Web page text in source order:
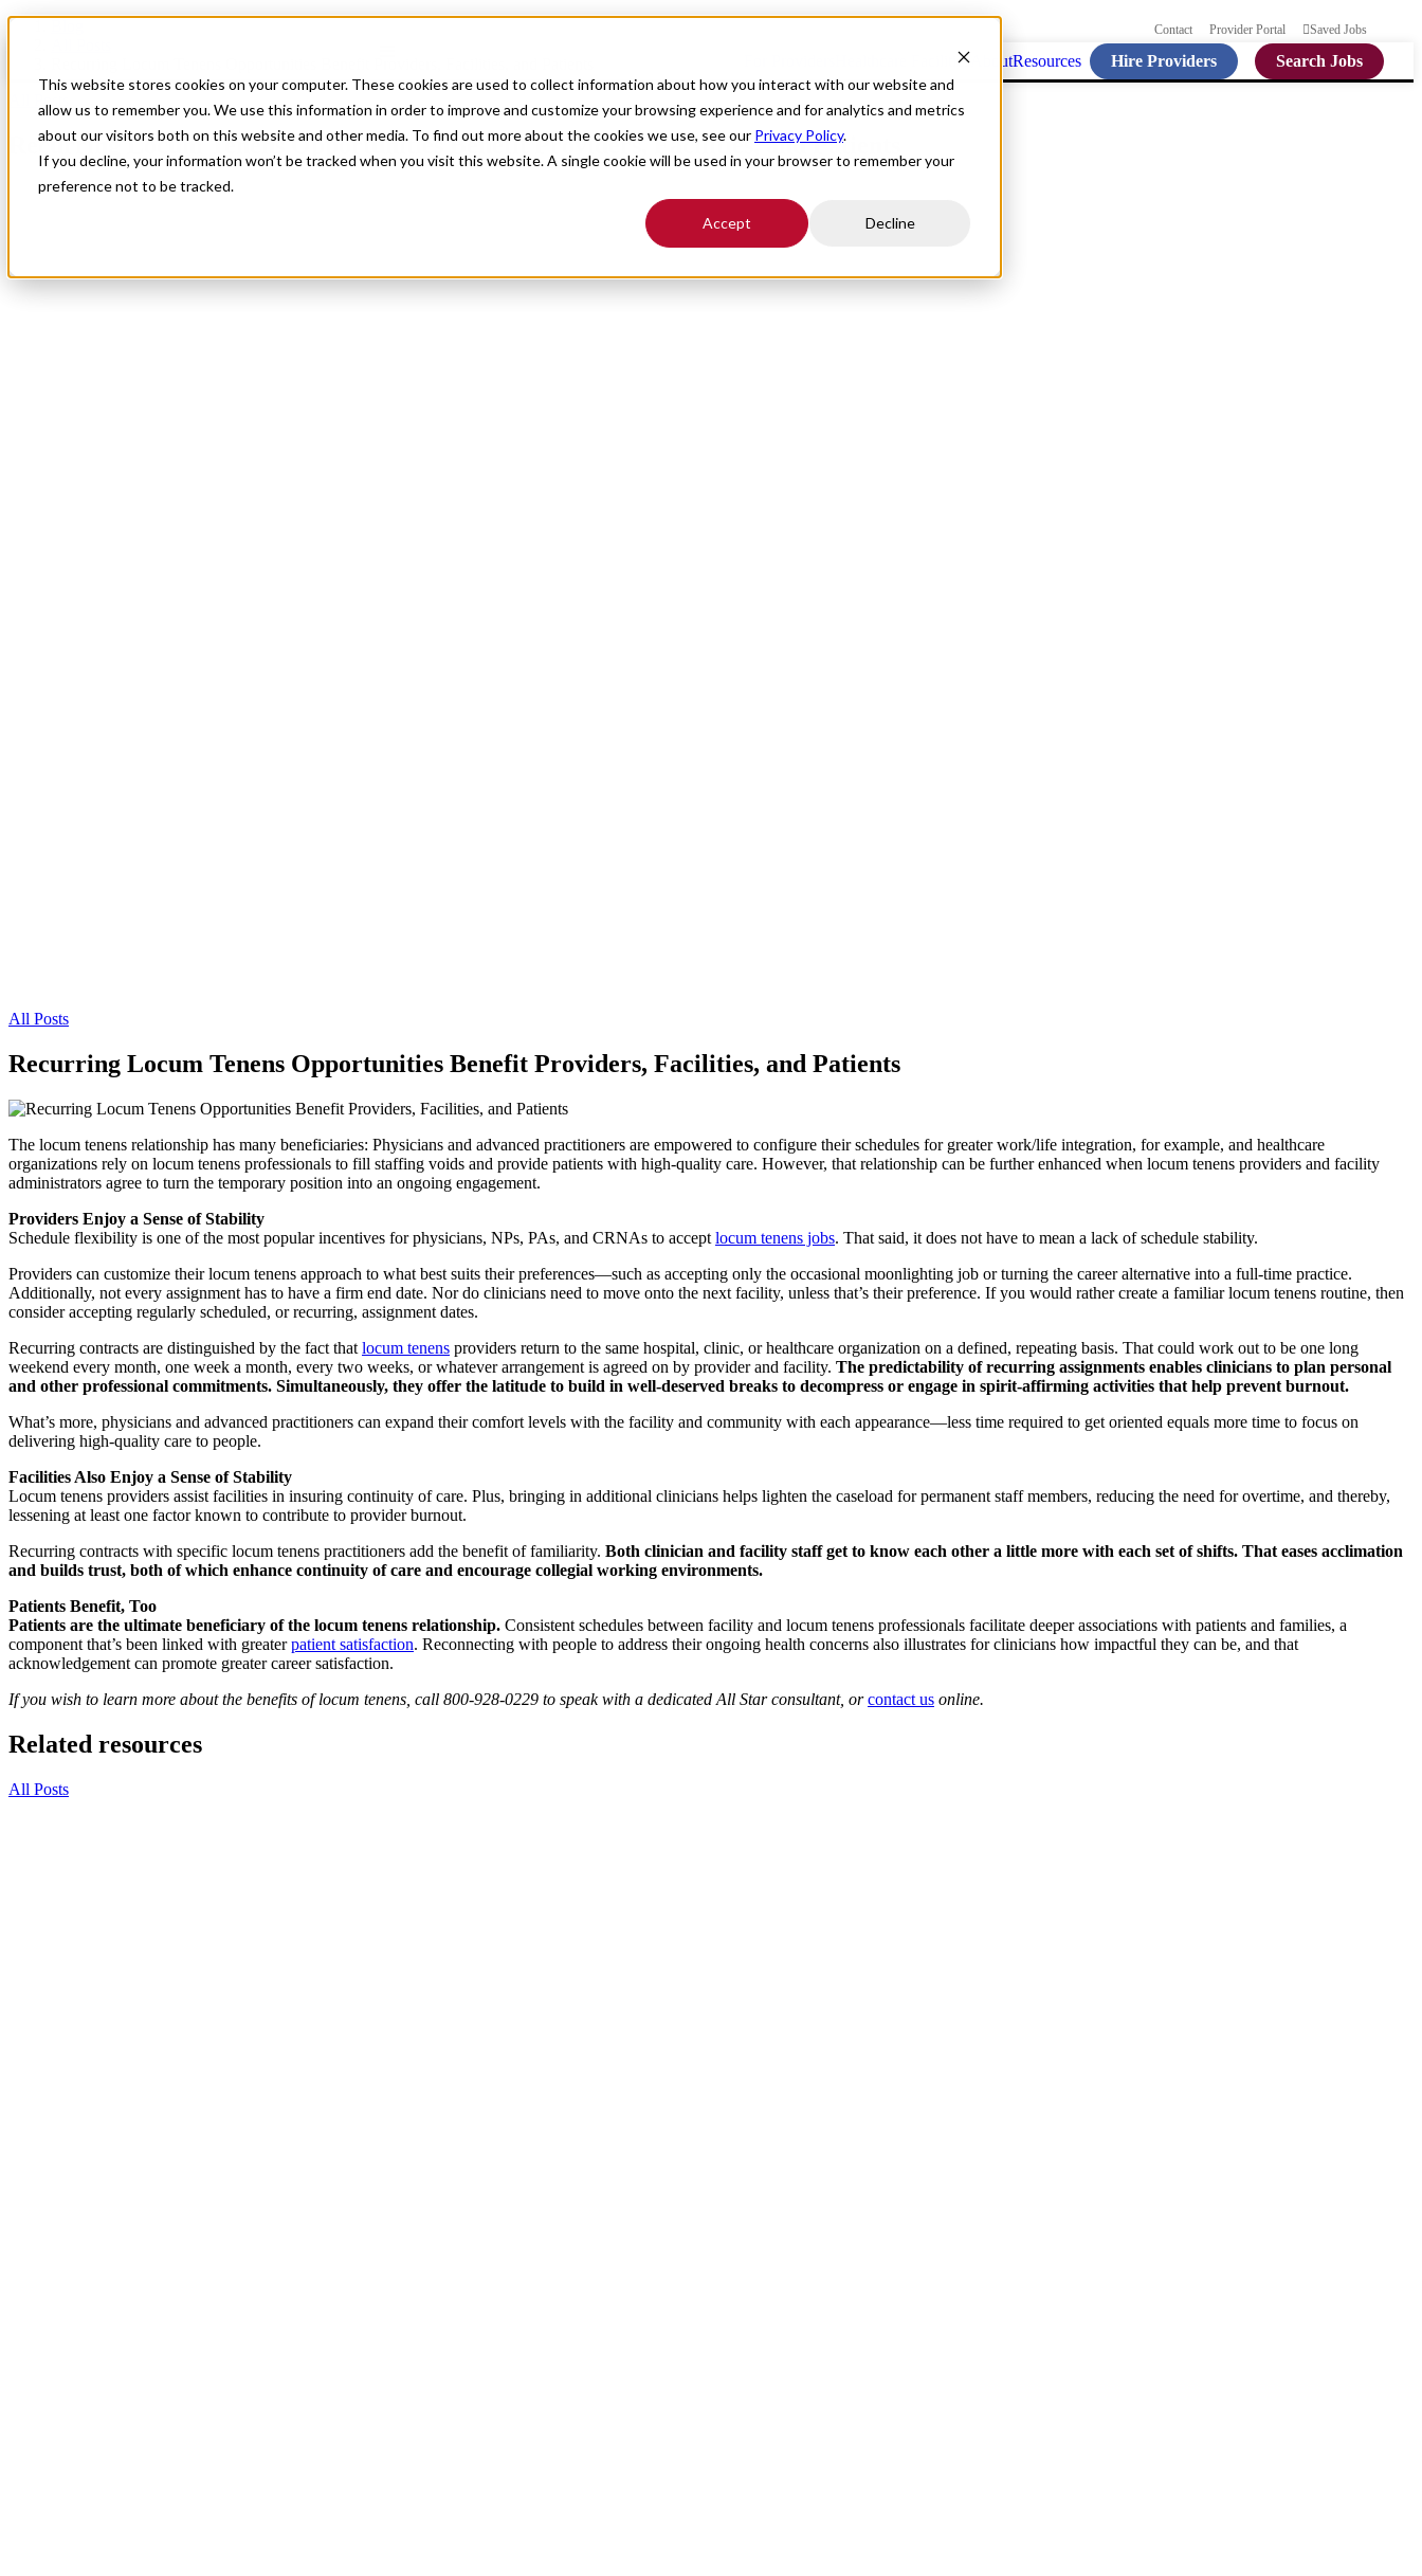
This website stores cookies on your computer. These cookies are used to collect information about how you interact with our website and
allow us to remember you. We use this information in order to improve and customize your browsing experience and for analytics and metrics
about our visitors both on this website and other media. To find out more about the cookies we use, see our Privacy Policy.
If you decline, your information won’t be tracked when you visit this website. A single cookie will be used in your browser to remember your
preference not to be tracked.
Accept Decline
Contact Provider Portal Saved Jobs
Healthcare Facilities AboutResources Hire Providers Search Jobs
Recurring Locum Tenens Opportunities Benefit Providers, Facilities, and Patients
All Posts
Recurring Locum Tenens Opportunities Benefit Providers, Facilities, and Patients
The locum tenens relationship has many beneficiaries: Physicians and advanced practitioners are empowered to configure their schedules for greater work/life integration, for example, and healthcare
organizations rely on locum tenens professionals to fill staffing voids and provide patients with high-quality care. However, that relationship can be further enhanced when locum tenens providers and facility
administrators agree to turn the temporary position into an ongoing engagement.
Providers Enjoy a Sense of Stability
Schedule flexibility is one of the most popular incentives for physicians, NPs, PAs, and CRNAs to accept locum tenens jobs. That said, it does not have to mean a lack of schedule stability.
Providers can customize their locum tenens approach to what best suits their preferences—such as accepting only the occasional moonlighting job or turning the career alternative into a full-time practice.
Additionally, not every assignment has to have a firm end date. Nor do clinicians need to move onto the next facility, unless that’s their preference. If you would rather create a familiar locum tenens routine, then
consider accepting regularly scheduled, or recurring, assignment dates.
Recurring contracts are distinguished by the fact that locum tenens providers return to the same hospital, clinic, or healthcare organization on a defined, repeating basis. That could work out to be one long
weekend every month, one week a month, every two weeks, or whatever arrangement is agreed on by provider and facility. The predictability of recurring assignments enables clinicians to plan personal
and other professional commitments. Simultaneously, they offer the latitude to build in well-deserved breaks to decompress or engage in spirit-affirming activities that help prevent burnout.
What’s more, physicians and advanced practitioners can expand their comfort levels with the facility and community with each appearance—less time required to get oriented equals more time to focus on
delivering high-quality care to people.
Facilities Also Enjoy a Sense of Stability
Locum tenens providers assist facilities in insuring continuity of care. Plus, bringing in additional clinicians helps lighten the caseload for permanent staff members, reducing the need for overtime, and thereby,
lessening at least one factor known to contribute to provider burnout.
Recurring contracts with specific locum tenens practitioners add the benefit of familiarity. Both clinician and facility staff get to know each other a little more with each set of shifts. That eases acclimation
and builds trust, both of which enhance continuity of care and encourage collegial working environments.
Patients Benefit, Too
Patients are the ultimate beneficiary of the locum tenens relationship. Consistent schedules between facility and locum tenens professionals facilitate deeper associations with patients and families, a
component that’s been linked with greaterpatient satisfaction. Reconnecting with people to address their ongoing health concerns also illustrates for clinicians how impactful they can be, and that
acknowledgement can promote greater career satisfaction.
If you wish to learn more about the benefits of locum tenens, call 800-928-0229 to speak with a dedicated All Star consultant, orcontact us online.
Related resources
All Posts